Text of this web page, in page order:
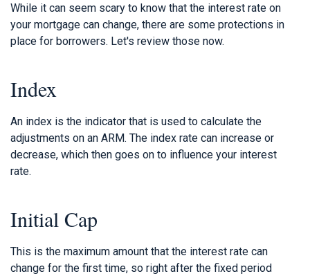
While it can seem scary to know that the interest rate on
your mortgage can change, there are some protections in
place for borrowers. Let's review those now.
Index
An index is the indicator that is used to calculate the
adjustments on an ARM. The index rate can increase or
decrease, which then goes on to influence your interest
rate.
Initial Cap
This is the maximum amount that the interest rate can
change for the first time, so right after the fixed period